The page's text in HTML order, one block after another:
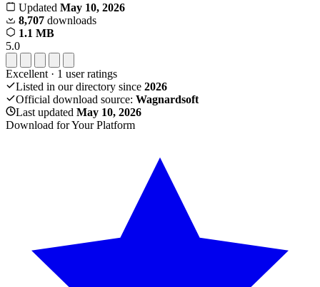
Updated May 10, 2026
8,707 downloads
1.1 MB
5.0
Excellent · 1 user ratings
Listed in our directory since 2026
Official download source: Wagnardsoft
Last updated May 10, 2026
Download for Your Platform